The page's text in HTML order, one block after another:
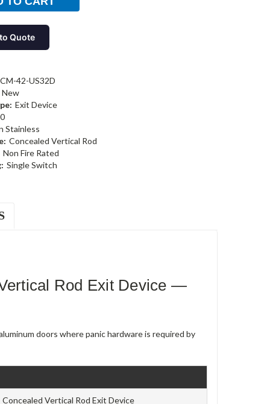
Quote
42-US32D
New
Exit Device
Stainless
Concealed Vertical Rod
Non Fire Rated
Single Switch
Rod Exit Device —
doors where panic hardware is required by
Vertical Rod Exit Device